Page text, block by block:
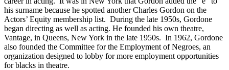
his surname because he spotted another Charles Gordon on the
Actors’ Equity membership list. During the late 1950s, Gordone
began directing as well as acting. He founded his own theatre,
Vantage, in Queens, New York in the late 1950s. In 1962, Gordone
also founded the Committee for the Employment of Negroes, an
organization designed to lobby for more employment opportunities
for blacks in theatre.